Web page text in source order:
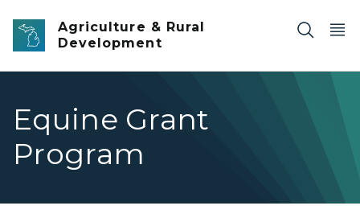
Skip to main content
Agriculture & Rural
Development
Equine Grant
Program